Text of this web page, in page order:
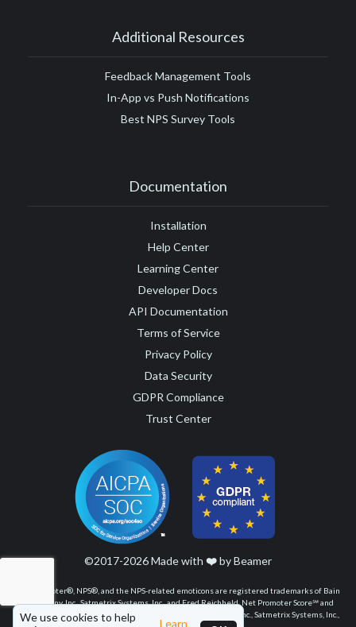
Additional Resources
Feedback Management Tools
In-App vs Push Notifications
Best NPS Survey Tools
Documentation
Installation
Help Center
Learning Center
Developer Docs
API Documentation
Terms of Service
Privacy Policy
Data Security
GDPR Compliance
Trust Center
©2017-2026 Made with ❤️by Beamer
Net Promoter®, NPS®, and the NPS-related emoticons are registered trademarks of Bain
& Company, Inc., Satmetrix Systems, Inc., and Fred Reichheld. Net Promoter Score℠ and
Net Promoter System℠ are service marks of Bain & Company, Inc., Satmetrix Systems, Inc.,
We use cookies to help
Learn